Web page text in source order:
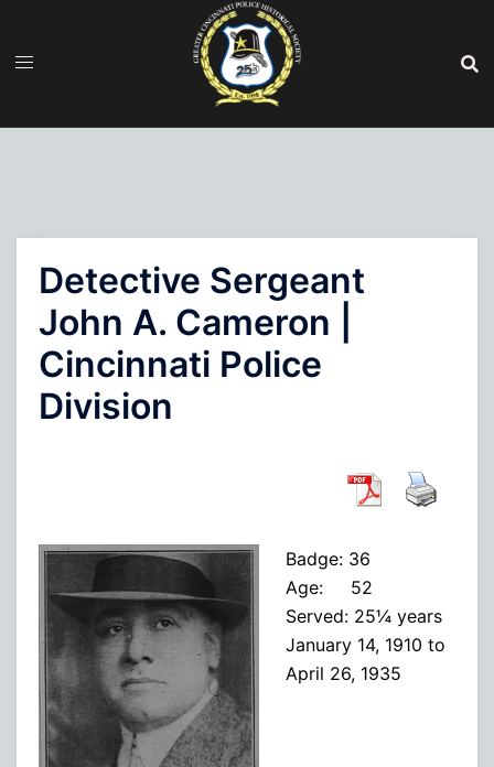
content
Detective Sergeant
John A. Cameron |
Cincinnati Police
Division
Badge: 36
Age: 52
Served: 25¼ years
January 14, 1910 to
April 26, 1935